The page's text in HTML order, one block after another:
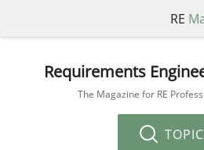
RE
Requirements
The Magazine for RE